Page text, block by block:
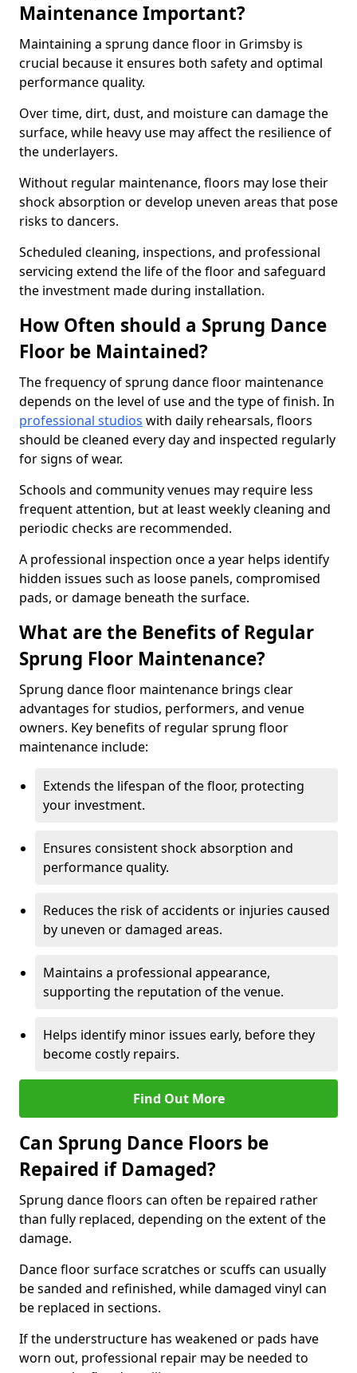
Maintenance Important?
Maintaining a sprung dance floor in Grimsby is
crucial because it ensures both safety and optimal
performance quality.
Over time, dirt, dust, and moisture can damage the
surface, while heavy use may affect the resilience of
the underlayers.
Without regular maintenance, floors may lose their
shock absorption or develop uneven areas that pose
risks to dancers.
Scheduled cleaning, inspections, and professional
servicing extend the life of the floor and safeguard
the investment made during installation.
How Often should a Sprung Dance
Floor be Maintained?
The frequency of sprung dance floor maintenance
depends on the level of use and the type of finish. In
professional studios with daily rehearsals, floors
should be cleaned every day and inspected regularly
for signs of wear.
Schools and community venues may require less
frequent attention, but at least weekly cleaning and
periodic checks are recommended.
A professional inspection once a year helps identify
hidden issues such as loose panels, compromised
pads, or damage beneath the surface.
What are the Benefits of Regular
Sprung Floor Maintenance?
Sprung dance floor maintenance brings clear
advantages for studios, performers, and venue
owners. Key benefits of regular sprung floor
maintenance include:
Extends the lifespan of the floor, protecting
your investment.
Ensures consistent shock absorption and
performance quality.
Reduces the risk of accidents or injuries caused
by uneven or damaged areas.
Maintains a professional appearance,
supporting the reputation of the venue.
Helps identify minor issues early, before they
become costly repairs.
Find Out More
Can Sprung Dance Floors be
Repaired if Damaged?
Sprung dance floors can often be repaired rather
than fully replaced, depending on the extent of the
damage.
Dance floor surface scratches or scuffs can usually
be sanded and refinished, while damaged vinyl can
be replaced in sections.
If the understructure has weakened or pads have
worn out, professional repair may be needed to